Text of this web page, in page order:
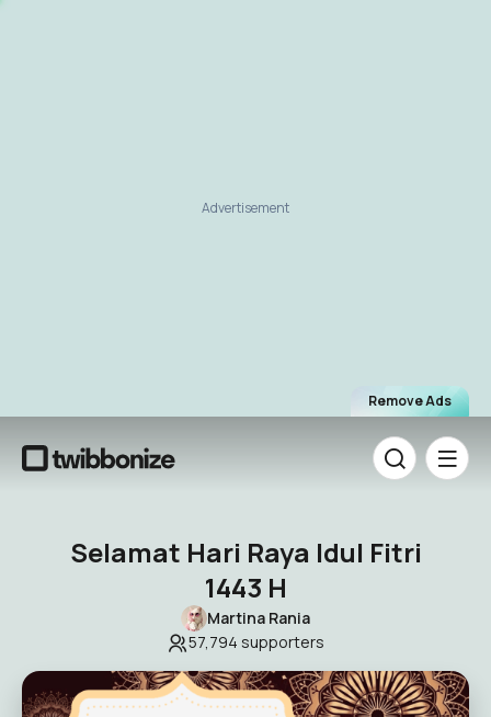
Remove Ads
Advertisement
Selamat Hari Raya Idul Fitri
1443 H
Martina Rania
57,794 supporters